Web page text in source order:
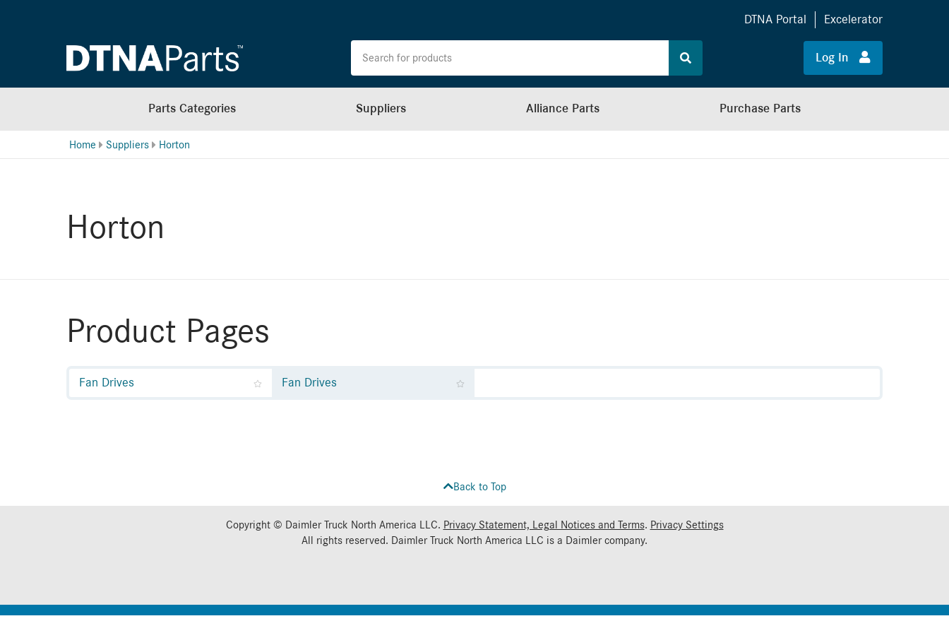
DTNA Portal Excelerator
Log In
Parts Categories Suppliers Alliance Parts Purchase Parts
Home Suppliers Horton
Horton
Product Pages
Fan Drives Fan Drives
Back to Top
Copyright © Daimler Truck North America LLC. Privacy Statement, Legal Notices and Terms. Privacy Settings
All rights reserved. Daimler Truck North America LLC is a Daimlercompany.